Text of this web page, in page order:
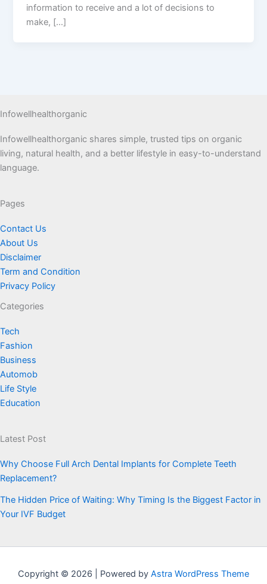
information to receive and a lot of decisions to
make, […]
Infowellhealthorganic
Infowellhealthorganic shares simple, trusted tips on organic
living, natural health, and a better lifestyle in easy-to-understand
language.
Pages
Contact Us
About Us
Disclaimer
Term and Condition
Privacy Policy
Categories
Tech
Fashion
Business
Automob
Life Style
Education
Latest Post
Why Choose Full Arch Dental Implants for Complete Teeth
Replacement?
The Hidden Price of Waiting: Why Timing Is the Biggest Factor in
Your IVF Budget
Copyright © 2026 | Powered by Astra WordPress Theme